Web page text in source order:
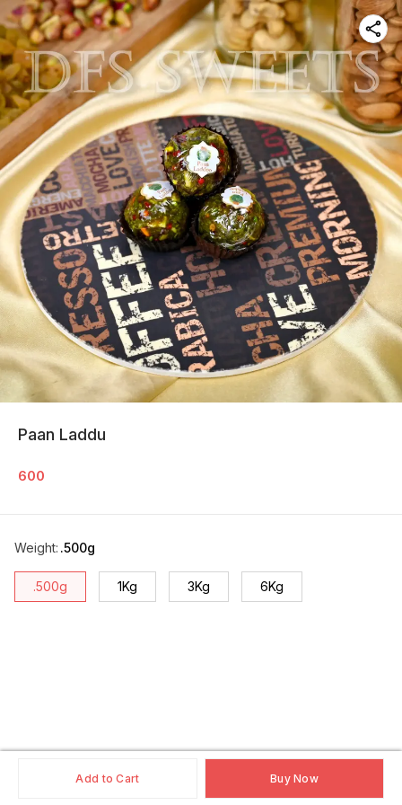
Add to Cart Buy Now
Paan Laddu
600
Weight: .500g
.500g 1Kg 3Kg 6Kg